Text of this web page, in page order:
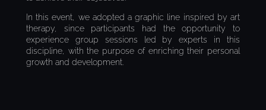
In this event, we adopted a graphic line inspired by art
therapy, since participants had the opportunity to
experience group sessions led by experts in this
discipline, with the purpose of enriching their personal
growth and development.